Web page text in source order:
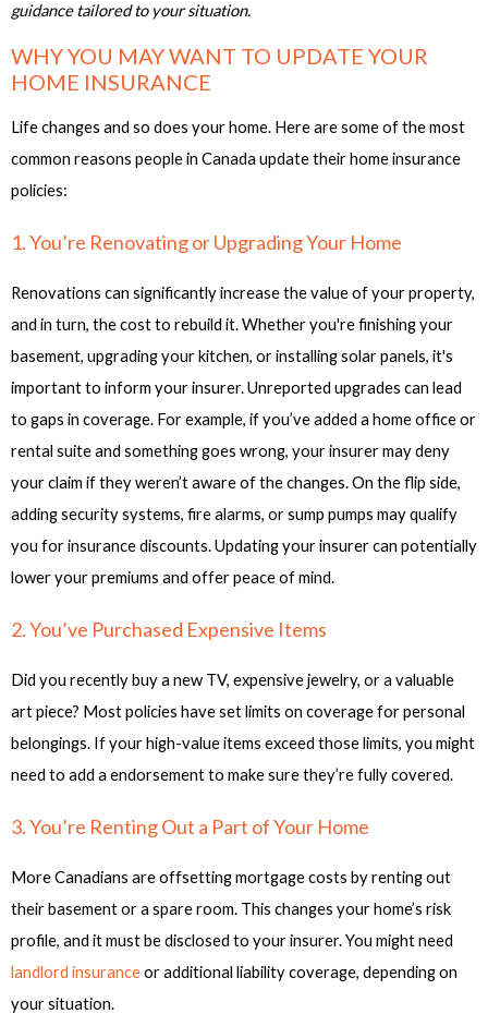
guidance tailored to your situation.
WHY YOU MAY WANT TO UPDATE YOUR
HOME INSURANCE
Life changes and so does your home. Here are some of the most
common reasons people in Canada update their home insurance
policies:
1. You’re Renovating or Upgrading Your Home
Renovations can significantly increase the value of your property,
and in turn, the cost to rebuild it. Whether you're finishing your
basement, upgrading your kitchen, or installing solar panels, it's
important to inform your insurer. Unreported upgrades can lead
to gaps in coverage. For example, if you’ve added a home office or
rental suite and something goes wrong, your insurer may deny
your claim if they weren’t aware of the changes. On the flip side,
adding security systems, fire alarms, or sump pumps may qualify
you for insurance discounts. Updating your insurer can potentially
lower your premiums and offer peace of mind.
2. You’ve Purchased Expensive Items
Did you recently buy a new TV, expensive jewelry, or a valuable
art piece? Most policies have set limits on coverage for personal
belongings. If your high-value items exceed those limits, you might
need to add a endorsement to make sure they’re fully covered.
3. You’re Renting Out a Part of Your Home
More Canadians are offsetting mortgage costs by renting out
their basement or a spare room. This changes your home’s risk
profile, and it must be disclosed to your insurer. You might need
landlord insuranceor additional liability coverage, depending on
your situation.